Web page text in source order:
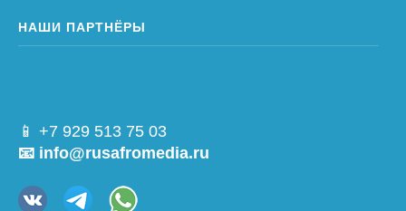
НАШИ ПАРТНЁРЫ
📱 +7 929 513 75 03
📧 info@rusafromedia.ru